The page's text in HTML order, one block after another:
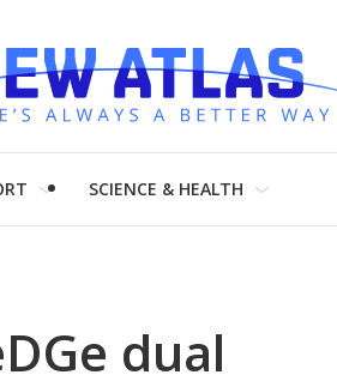
SCIENCE & HEALTH
dual